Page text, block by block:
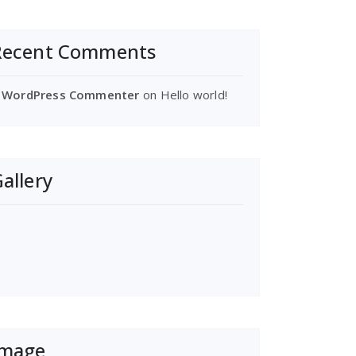
Comments
Commenter on Hello world!